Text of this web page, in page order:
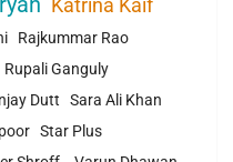
Rajkummar Rao
Rupali Ganguly
Dutt
Sara Ali Khan
Star Plus